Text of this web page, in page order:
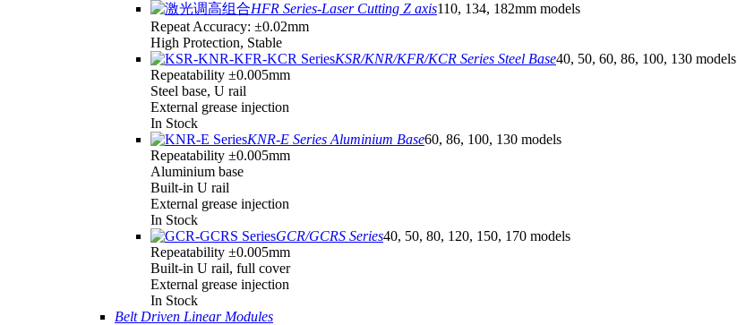
HFR Series-Laser Cutting Z axis110, 134, 182mm models
Repeat Accuracy: ±0.02mm
High Protection, Stable
KSR/KNR/KFR/KCR Series Steel Base40, 50, 60, 86, 100, 130 models
Repeatability ±0.005mm
Steel base, U rail
External grease injection
In Stock
KNR-E Series Aluminium Base60, 86, 100, 130 models
Repeatability ±0.005mm
Aluminium base
Built-in U rail
External grease injection
In Stock
GCR/GCRS Series40, 50, 80, 120, 150, 170 models
Repeatability ±0.005mm
Built-in U rail, full cover
External grease injection
In Stock
Belt Driven Linear Modules